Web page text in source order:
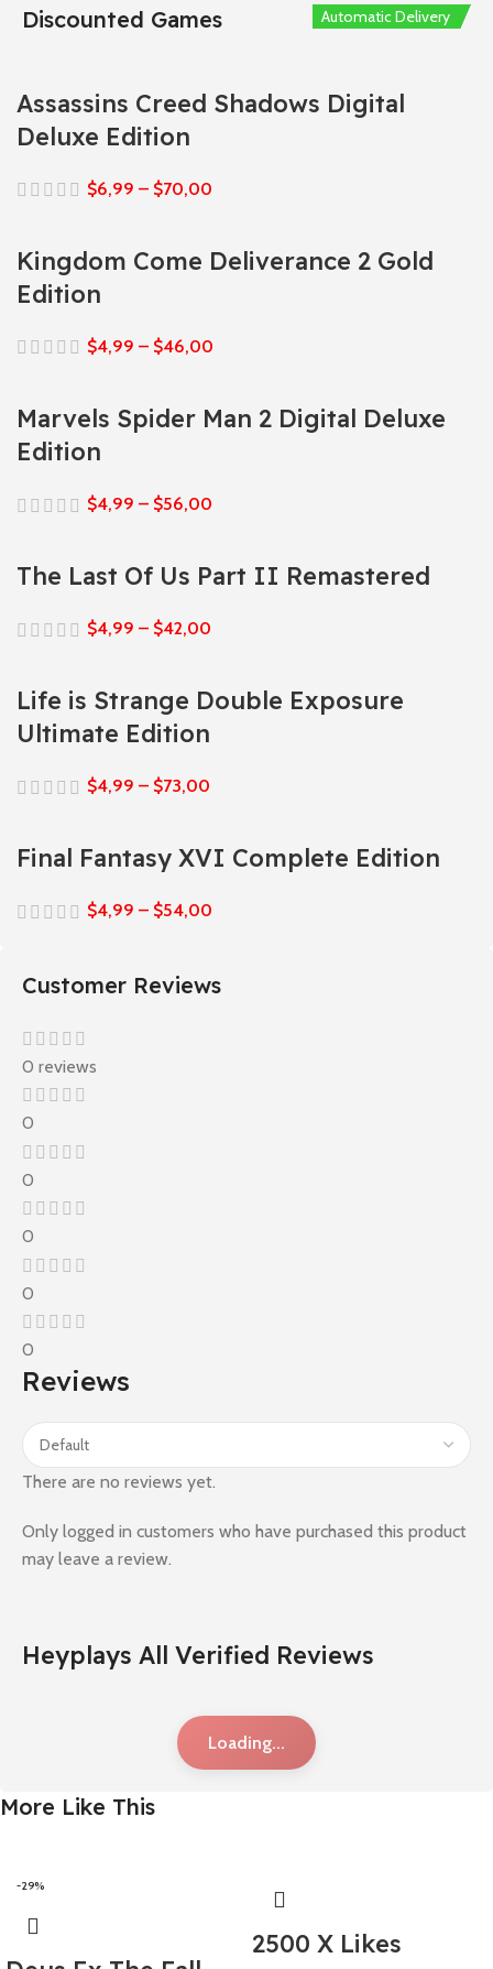
Discounted Games
Assassins Creed Shadows Digital
Deluxe Edition
$6,99 – $70,00
Automatic Delivery
Kingdom Come Deliverance 2 Gold
Edition
$4,99 – $46,00
Automatic Delivery
Marvels Spider Man 2 Digital Deluxe
Edition
$4,99 – $56,00
Automatic Delivery
The Last Of Us Part II Remastered
$4,99 – $42,00
Automatic Delivery
Life is Strange Double Exposure
Ultimate Edition
$4,99 – $73,00
Automatic Delivery
Final Fantasy XVI Complete Edition
$4,99 – $54,00
Customer Reviews
0 reviews
0
0
0
0
0
Reviews
There are no reviews yet.
Only logged in customers who have purchased this product
may leave a review.
Heyplays All Verified Reviews
Loading...
More Like This
-29%
2500 X Likes